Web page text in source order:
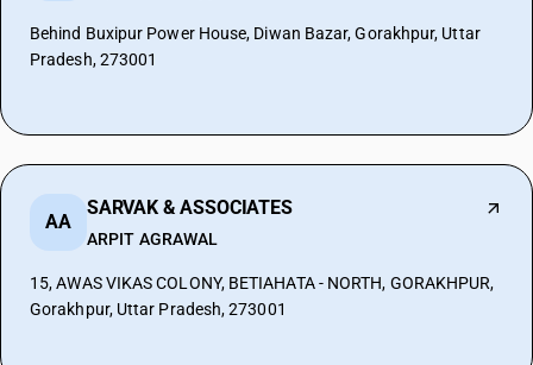
Behind Buxipur Power House, Diwan Bazar, Gorakhpur, Uttar
Pradesh, 273001
AA
SARVAK & ASSOCIATES
ARPIT AGRAWAL
15, AWAS VIKAS COLONY, BETIAHATA - NORTH, GORAKHPUR,
Gorakhpur, Uttar Pradesh, 273001